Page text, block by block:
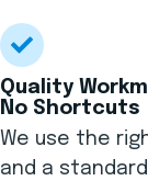
Quality
No Shortcuts
We use the
and a